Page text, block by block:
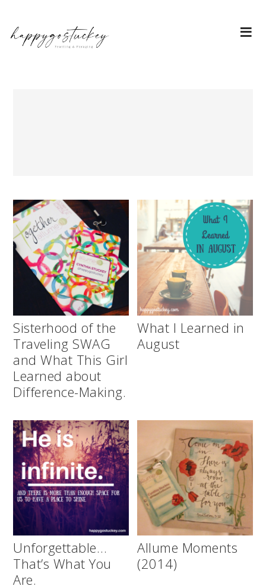
Sisterhood of the
Traveling SWAG
and What This Girl
Learned about
Difference-Making.
What I Learned in
August
Unforgettable…
That’s What You
Are.
Allume Moments
(2014)